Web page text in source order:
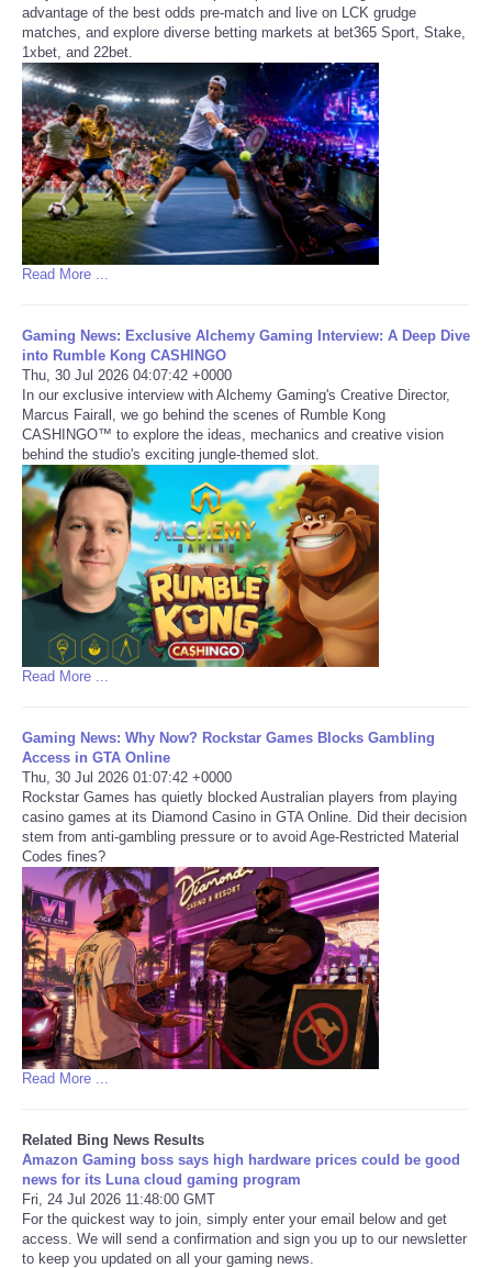
advantage of the best odds pre-match and live on LCK grudge
matches, and explore diverse betting markets at bet365 Sport, Stake,
1xbet, and 22bet.
Read More ...
Gaming News: Exclusive Alchemy Gaming Interview: A Deep Dive
into Rumble Kong CASHINGO
Thu, 30 Jul 2026 04:07:42 +0000
In our exclusive interview with Alchemy Gaming's Creative Director,
Marcus Fairall, we go behind the scenes of Rumble Kong
CASHINGO™ to explore the ideas, mechanics and creative vision
behind the studio's exciting jungle-themed slot.
Read More ...
Gaming News: Why Now? Rockstar Games Blocks Gambling
Access in GTA Online
Thu, 30 Jul 2026 01:07:42 +0000
Rockstar Games has quietly blocked Australian players from playing
casino games at its Diamond Casino in GTA Online. Did their decision
stem from anti-gambling pressure or to avoid Age-Restricted Material
Codes fines?
Read More ...
Related Bing News Results
Amazon Gaming boss says high hardware prices could be good
news for its Luna cloud gaming program
Fri, 24 Jul 2026 11:48:00 GMT
For the quickest way to join, simply enter your email below and get
access. We will send a confirmation and sign you up to our newsletter
to keep you updated on all your gaming news.